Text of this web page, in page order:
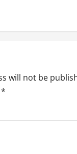
will not be
*